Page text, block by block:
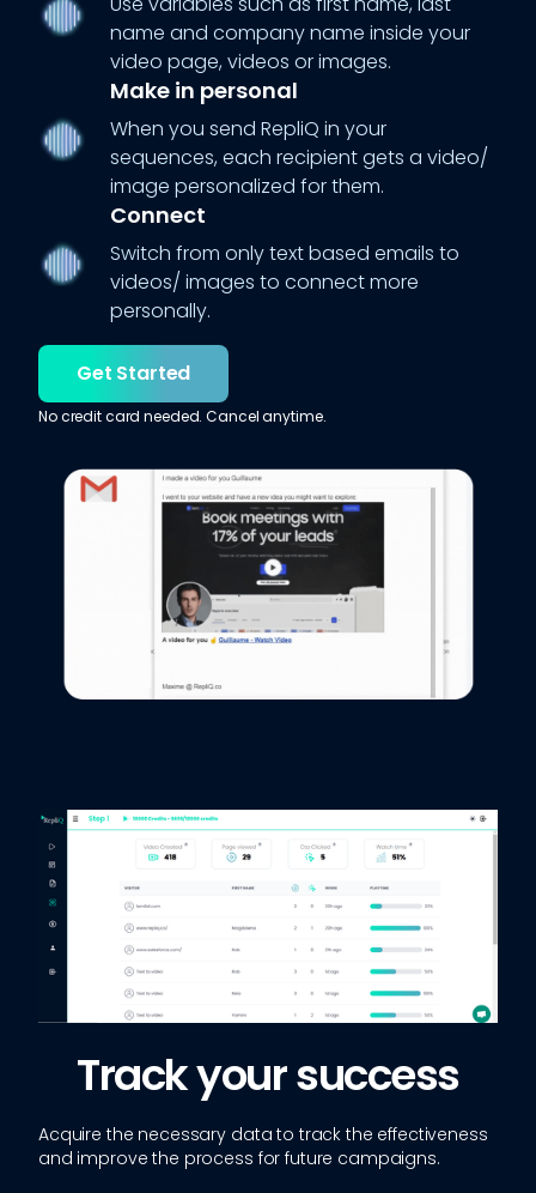
name and company name inside your
video page, videos or images.
Make in personal
When you send RepliQ in your
sequences, each recipient gets a video/
image personalized for them.
Connect
Switch from only text based emails to
videos/ images to connect more
personally.
Get Started
No credit card needed. Cancel anytime.
Track your success
Acquire the necessary data to track the effectiveness
and improve the process for future campaigns.